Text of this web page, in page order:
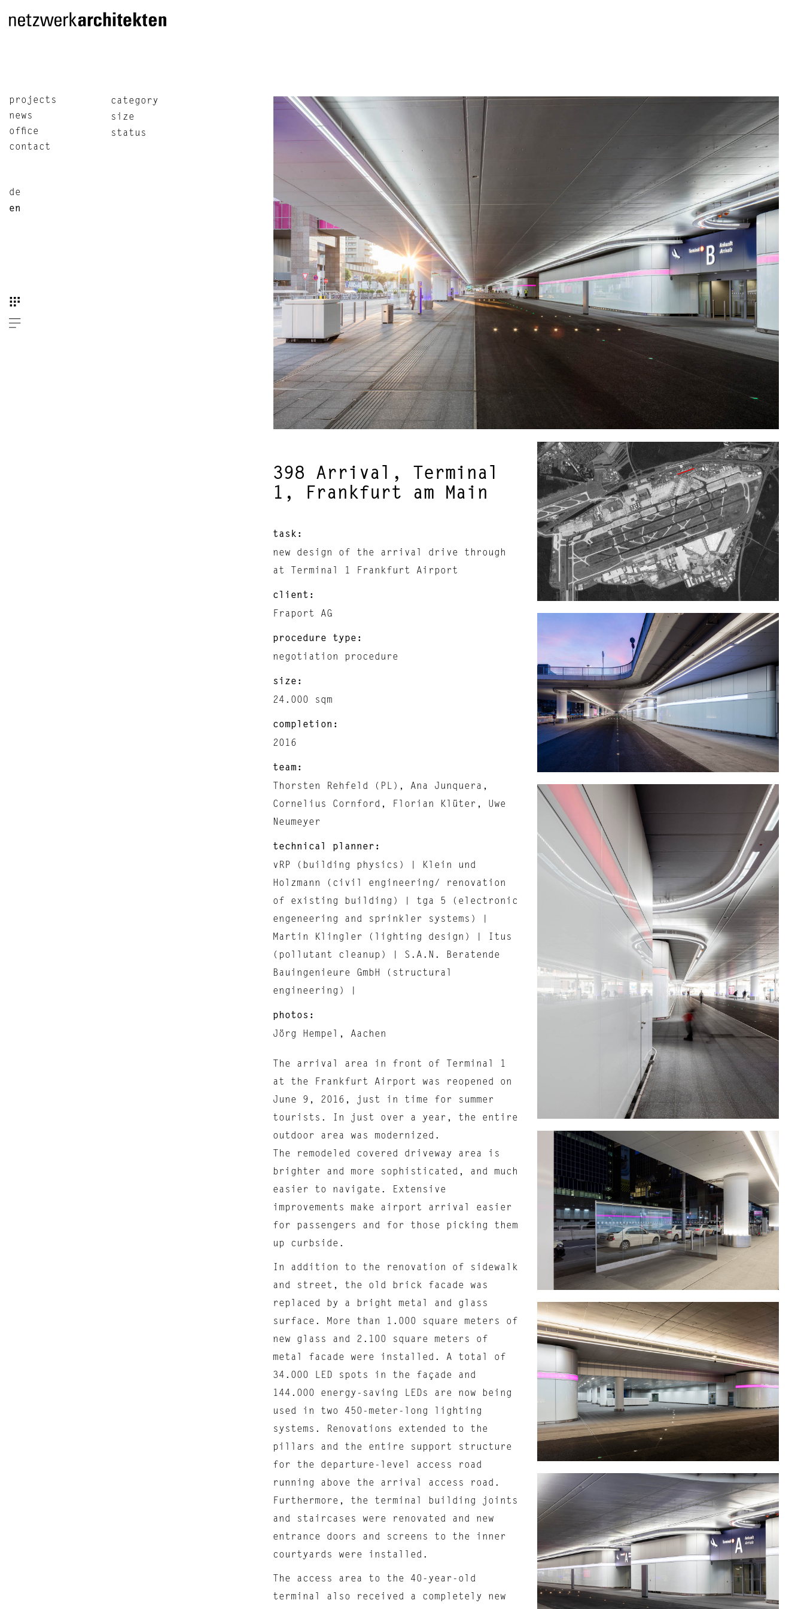
projects
news
office
contact
de
en
category
size
status
398 Arrival, Terminal
1, Frankfurt am Main
task:
new design of the arrival drive through
at Terminal 1 Frankfurt Airport
client:
Fraport AG
procedure type:
negotiation procedure
size:
24.000 sqm
completion:
2016
team:
Thorsten Rehfeld (PL), Ana Junquera,
Cornelius Cornford, Florian Klüter, Uwe
Neumeyer
technical planner:
vRP (building physics) | Klein und
Holzmann (civil engineering/ renovation
of existing building) | tga 5 (electronic
engeneering and sprinkler systems) |
Martin Klingler (lighting design) | Itus
(pollutant cleanup) | S.A.N. Beratende
Bauingenieure GmbH (structural
engineering) |
photos:
Jörg Hempel, Aachen
The arrival area in front of Terminal 1
at the Frankfurt Airport was reopened on
June 9, 2016, just in time for summer
tourists. In just over a year, the entire
outdoor area was modernized.
The remodeled covered driveway area is
brighter and more sophisticated, and much
easier to navigate. Extensive
improvements make airport arrival easier
for passengers and for those picking them
up curbside.
In addition to the renovation of sidewalk
and street, the old brick facade was
replaced by a bright metal and glass
surface. More than 1.000 square meters of
new glass and 2.100 square meters of
metal facade were installed. A total of
34.000 LED spots in the façade and
144.000 energy-saving LEDs are now being
used in two 450-meter-long lighting
systems. Renovations extended to the
pillars and the entire support structure
for the departure-level access road
running above the arrival access road.
Furthermore, the terminal building joints
and staircases were renovated and new
entrance doors and screens to the inner
courtyards were installed.
The access area to the 40-year-old
terminal also received a completely new